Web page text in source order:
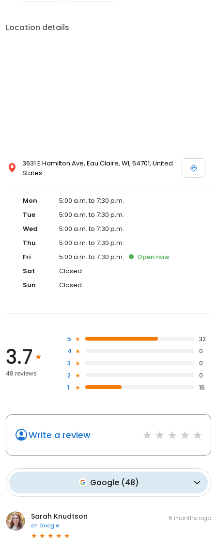
Location details
3631 E Hamilton Ave, Eau Claire, WI, 54701, United
States
Mon
5:00 a.m. to 7:30 p.m.
Tue
5:00 a.m. to 7:30 p.m.
Wed
5:00 a.m. to 7:30 p.m.
Thu
5:00 a.m. to 7:30 p.m.
Fri
5:00 a.m. to 7:30 p.m. Open now
Sat
Closed
Sun
Closed
3.7
48 reviews
5
32
4
0
3
0
2
0
1
16
Write a review
Google(48)
Sarah Knudtson
on Google
6 months ago